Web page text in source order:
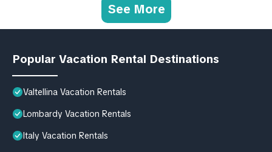
See More
Popular Vacation Rental Destinations
Valtellina Vacation Rentals
Lombardy Vacation Rentals
Italy Vacation Rentals